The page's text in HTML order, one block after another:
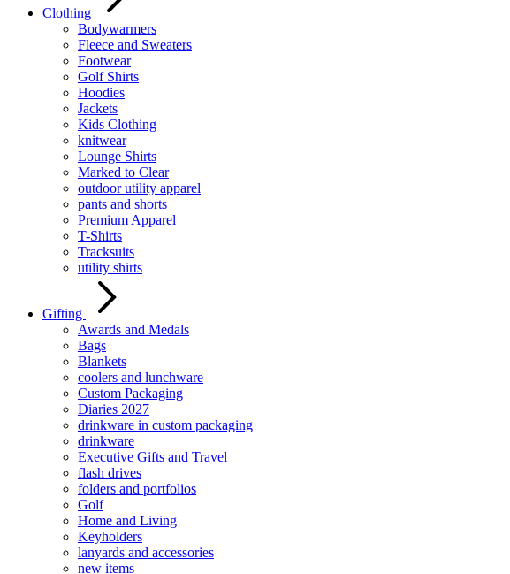
Clothing
Bodywarmers
Fleece and Sweaters
Footwear
Golf Shirts
Hoodies
Jackets
Kids Clothing
knitwear
Lounge Shirts
Marked to Clear
outdoor utility apparel
pants and shorts
Premium Apparel
T-Shirts
Tracksuits
utility shirts
Gifting
Awards and Medals
Bags
Blankets
coolers and lunchware
Custom Packaging
Diaries 2027
drinkware in custom packaging
drinkware
Executive Gifts and Travel
flash drives
folders and portfolios
Golf
Home and Living
Keyholders
lanyards and accessories
new items